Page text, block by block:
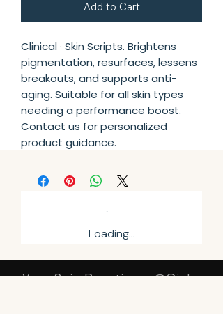
Add to Cart
Clinical · Skin Scripts. Brightens
pigmentation, resurfaces, lessens
breakouts, and supports anti-
aging. Suitable for all skin types
needing a performance boost.
Contact us for personalized
product guidance.
Loading…
Your Sqin Beautique @Qinky